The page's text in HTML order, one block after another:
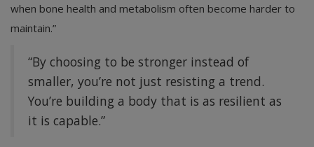
when bone health and metabolism often become harder to
maintain.”
“By choosing to be stronger instead of
smaller, you’re not just resisting a trend.
You’re building a body that is as resilient as
it is capable.”